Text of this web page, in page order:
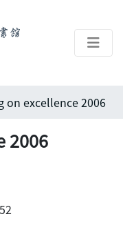
on excellence 2006
2006